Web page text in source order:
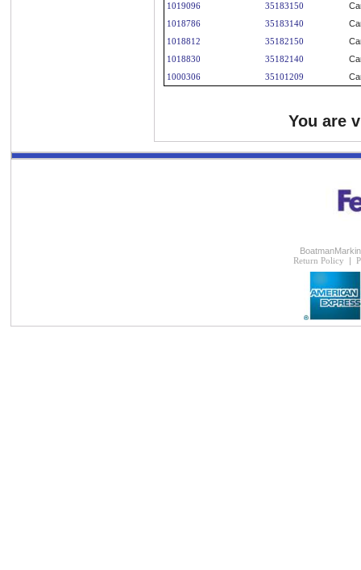
1019096
35183150
1018786
35183140
1018812
35182150
1018830
35182140
1000306
35101209
You are
Return Policy |